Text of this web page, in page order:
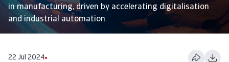
in manufacturing, driven by accelerating digitalisation
and industrial automation
22 Jul 2024